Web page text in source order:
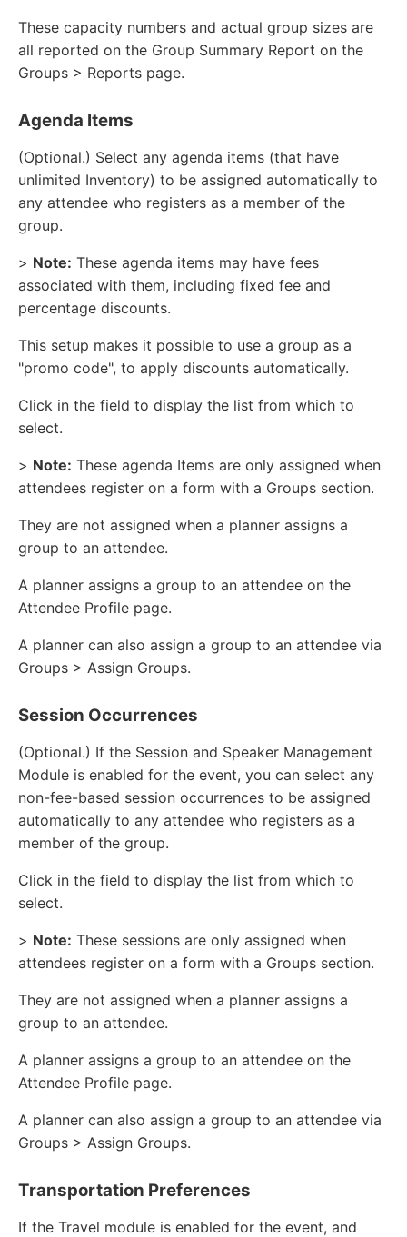
These capacity numbers and actual group sizes are
all reported on the Group Summary Report on the
Groups > Reports page.
Agenda Items
(Optional.) Select any agenda items (that have
unlimited Inventory) to be assigned automatically to
any attendee who registers as a member of the
group.
> Note: These agenda items may have fees
associated with them, including fixed fee and
percentage discounts.
This setup makes it possible to use a group as a
"promo code", to apply discounts automatically.
Click in the field to display the list from which to
select.
> Note: These agenda Items are only assigned when
attendees register on a form with a Groups section.
They are not assigned when a planner assigns a
group to an attendee.
A planner assigns a group to an attendee on the
Attendee Profile page.
A planner can also assign a group to an attendee via
Groups > Assign Groups.
Session Occurrences
(Optional.) If the Session and Speaker Management
Module is enabled for the event, you can select any
non-fee-based session occurrences to be assigned
automatically to any attendee who registers as a
member of the group.
Click in the field to display the list from which to
select.
> Note: These sessions are only assigned when
attendees register on a form with a Groups section.
They are not assigned when a planner assigns a
group to an attendee.
A planner assigns a group to an attendee on the
Attendee Profile page.
A planner can also assign a group to an attendee via
Groups > Assign Groups.
Transportation Preferences
If the Travel module is enabled for the event, and